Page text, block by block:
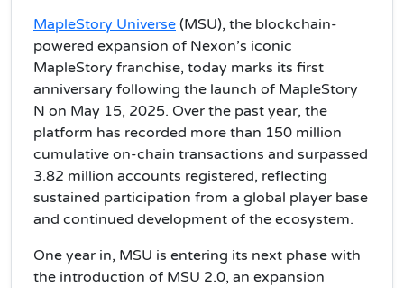
MapleStory Universe (MSU), the blockchain-
powered expansion of Nexon’s iconic
MapleStory franchise, today marks its first
anniversary following the launch of MapleStory
N on May 15, 2025. Over the past year, the
platform has recorded more than 150 million
cumulative on-chain transactions and surpassed
3.82 million accounts registered, reflecting
sustained participation from a global player base
and continued development of the ecosystem.
One year in, MSU is entering its next phase with
the introduction of MSU 2.0, an expansion